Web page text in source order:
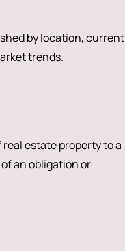
by location, current
trends.
estate property to a
an obligation or